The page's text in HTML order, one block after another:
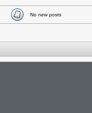
No new posts